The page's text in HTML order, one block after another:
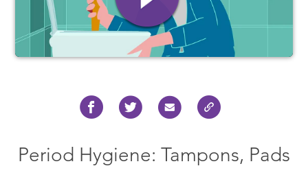
Period Hygiene: Tampons, Pads